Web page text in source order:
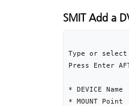
SMIT Add a
Type or
Press Enter
* DEVICE
* MOUNT